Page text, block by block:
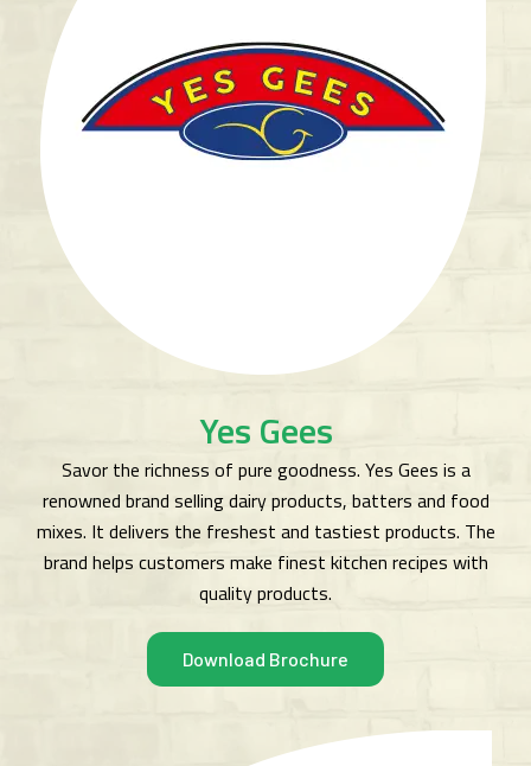
Yes Gees
Savor the richness of pure goodness. Yes Gees is a
renowned brand selling dairy products, batters and food
mixes. It delivers the freshest and tastiest products. The
brand helps customers make finest kitchen recipes with
quality products.
Download Brochure